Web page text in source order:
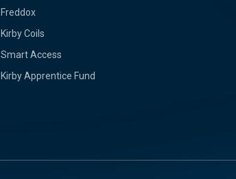
Freddox
Kirby Coils
Smart Access
Kirby Apprentice Fund